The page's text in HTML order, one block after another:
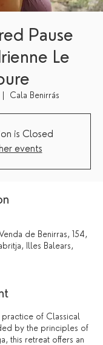
Pause
Le
Cala Benirrás
is Closed
events
de Benirras, 154,
Illes Balears,
practice of Classical
by the principles of
this retreat offers an